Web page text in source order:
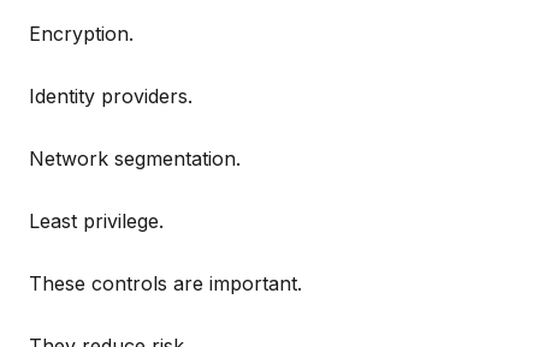
Encryption.
Identity providers.
Network segmentation.
Least privilege.
These controls are important.